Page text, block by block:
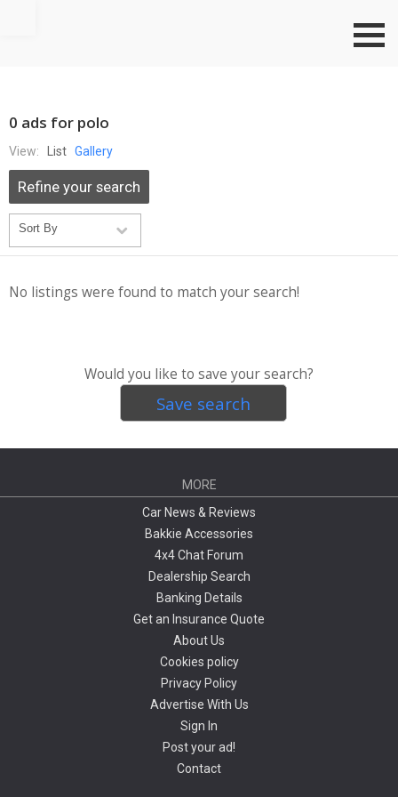
0 ads for polo
View: List Gallery
Refine your search
No listings were found to match your search!
Would you like to save your search?
Save search
MORE
Car News & Reviews
Bakkie Accessories
4x4 Chat Forum
Dealership Search
Banking Details
Get an Insurance Quote
About Us
Cookies policy
Privacy Policy
Advertise With Us
Sign In
Post your ad!
Contact